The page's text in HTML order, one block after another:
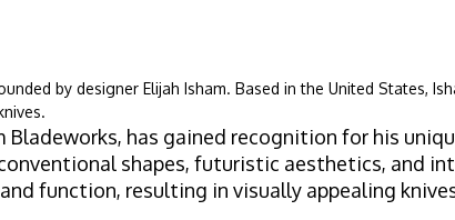
by designer Elijah Isham. Based in the United States,
Bladeworks, has gained recognition for his
shapes, futuristic aesthetics, and
function, resulting in visually appealing